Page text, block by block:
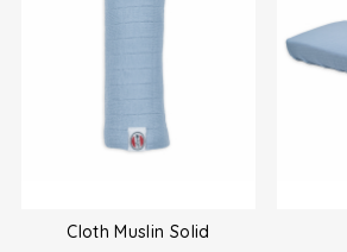
Cloth Muslin Solid